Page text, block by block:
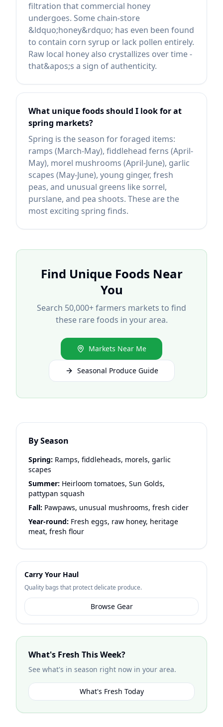
filtration that commercial honey
undergoes. Some chain-store
&ldquo;honey&rdquo; has even been found
to contain corn syrup or lack pollen entirely.
Raw local honey also crystallizes over time -
that&apos;s a sign of authenticity.
What unique foods should I look for at
spring markets?
Spring is the season for foraged items:
ramps (March-May), fiddlehead ferns (April-
May), morel mushrooms (April-June), garlic
scapes (May-June), young ginger, fresh
peas, and unusual greens like sorrel,
purslane, and pea shoots. These are the
most exciting spring finds.
Find Unique Foods Near
You
Search 50,000+ farmers markets to find
these rare foods in your area.
Markets Near Me
Seasonal Produce Guide
By Season
Spring: Ramps, fiddleheads, morels, garlic
scapes
Summer: Heirloom tomatoes, Sun Golds,
pattypan squash
Fall: Pawpaws, unusual mushrooms, fresh cider
Year-round: Fresh eggs, raw honey, heritage
meat, fresh flour
Carry Your Haul
Quality bags that protect delicate produce.
Browse Gear
What's Fresh This Week?
See what's in season right now in your area.
What's Fresh Today